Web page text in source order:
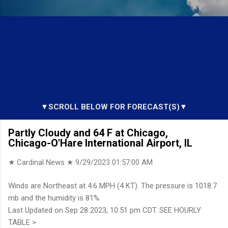
▼SCROLL BELOW FOR FORECAST(S)▼
Partly Cloudy and 64 F at Chicago,
Chicago-O'Hare International Airport, IL
★ Cardinal News ★ 9/29/2023 01:57:00 AM
Winds are Northeast at 4.6 MPH (4 KT). The pressure is 1018.7
mb and the humidity is 81%.
Last Updated on Sep 28 2023, 10:51 pm CDT. SEE HOURLY
TABLE >